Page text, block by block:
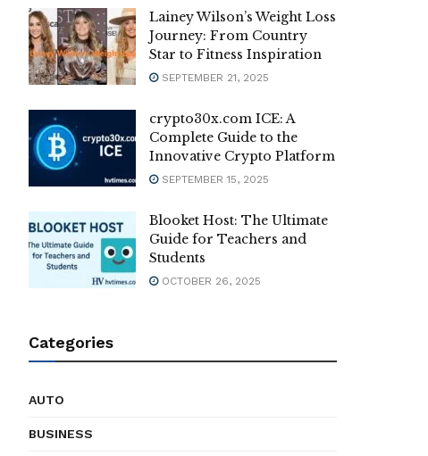
Lainey Wilson’s Weight Loss
Journey: From Country
Star to Fitness Inspiration
SEPTEMBER 21, 2025
crypto30x.com ICE: A
Complete Guide to the
Innovative Crypto Platform
SEPTEMBER 15, 2025
Blooket Host: The Ultimate
Guide for Teachers and
Students
OCTOBER 26, 2025
Categories
AUTO
BUSINESS